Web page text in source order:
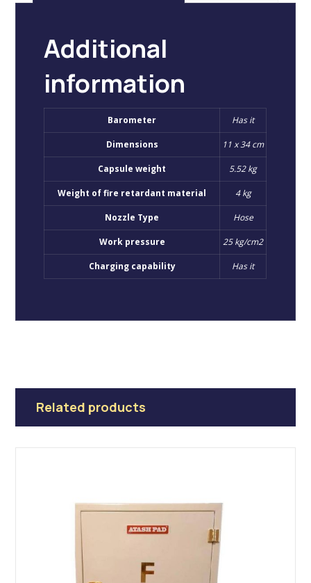
Additional
information
Barometer Has it
Dimensions 11 x 34 cm
Capsule weight 5.52 kg
Weight of fire retardant material 4 kg
Nozzle Type Hose
Work pressure 25 kg/cm2
Charging capability Has it
Related products